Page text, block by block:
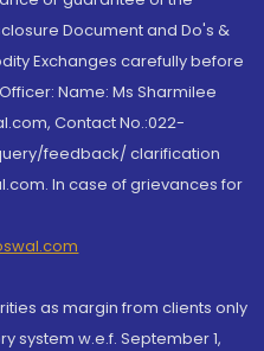
Document and Do's &
Exchanges carefully before
Name: Ms Sharmilee
Contact No.:022-
feedback/ clarification
In case of grievances for
as margin from clients only
system w.e.f. September 1,